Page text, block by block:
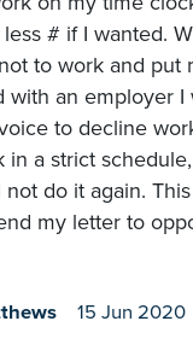
# if I wanted.
to work and put
with an employer
to decline
in a strict
do it again.
my letter to
15 Jun 2020